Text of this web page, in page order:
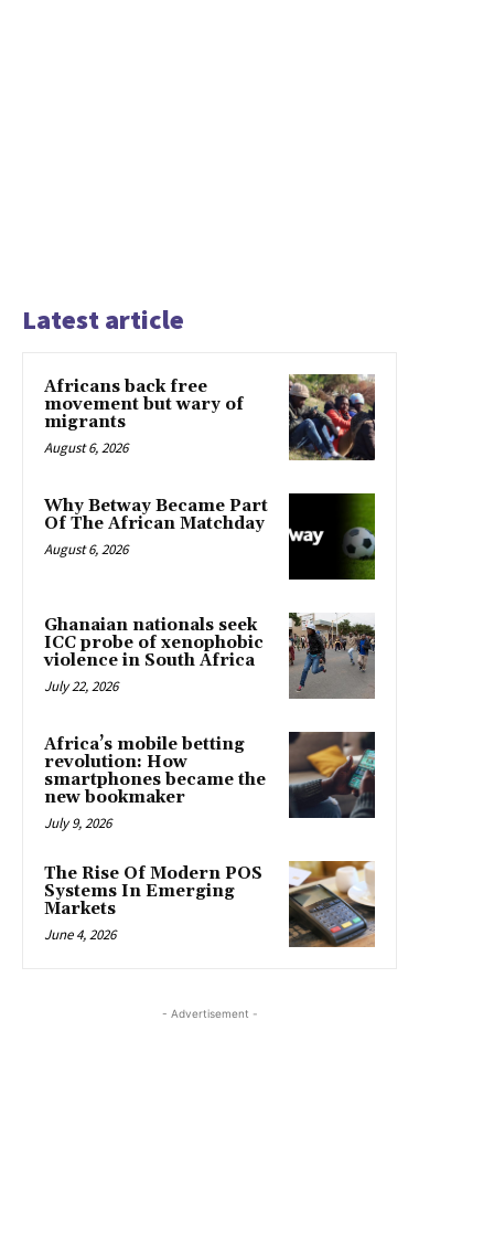
Latest article
Africans back free
movement but wary of
migrants
August 6, 2026
Why Betway Became Part
Of The African Matchday
August 6, 2026
Ghanaian nationals seek
ICC probe of xenophobic
violence in South Africa
July 22, 2026
Africa’s mobile betting
revolution: How
smartphones became the
new bookmaker
July 9, 2026
The Rise Of Modern POS
Systems In Emerging
Markets
June 4, 2026
- Advertisement -